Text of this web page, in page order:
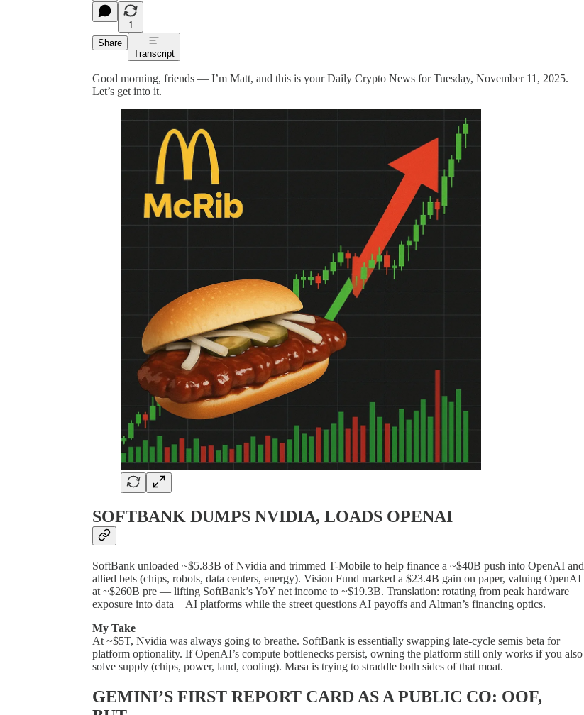
1
Share
Transcript
Good morning, friends — I’m Matt, and this is your Daily Crypto News for Tuesday, November 11, 2025.
Let’s get into it.
SOFTBANK DUMPS NVIDIA, LOADS OPENAI
SoftBank unloaded ~$5.83B of Nvidia and trimmed T-Mobile to help finance a ~$40B push into OpenAI and
allied bets (chips, robots, data centers, energy). Vision Fund marked a $23.4B gain on paper, valuing OpenAI
at ~$260B pre — lifting SoftBank’s YoY net income to ~$19.3B. Translation: rotating from peak hardware
exposure into data + AI platforms while the street questions AI payoffs and Altman’s financing optics.
My Take
At ~$5T, Nvidia was always going to breathe. SoftBank is essentially swapping late-cycle semis beta for
platform optionality. If OpenAI’s compute bottlenecks persist, owning the platform still only works if you also
solve supply (chips, power, land, cooling). Masa is trying to straddle both sides of that moat.
GEMINI’S FIRST REPORT CARD AS A PUBLIC CO: OOF,